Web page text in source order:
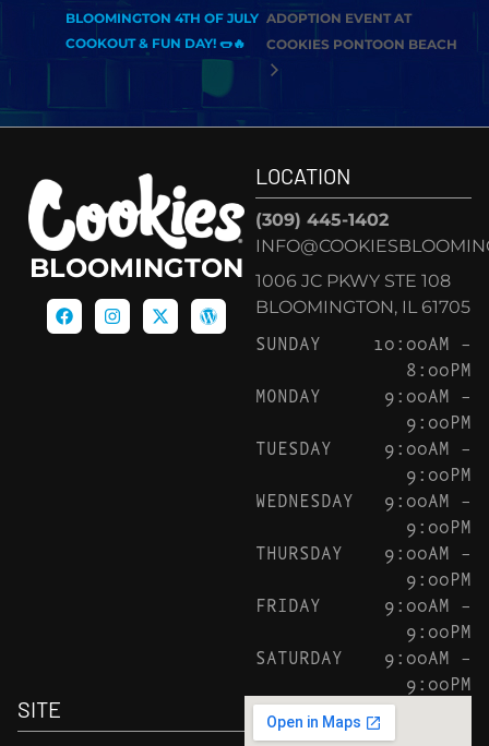
BLOOMINGTON 4TH OF JULY
COOKOUT & FUN DAY! 🌭🔥
ADOPTION EVENT AT
COOKIES PONTOON BEACH
BLOOMINGTON
LOCATION
(309) 445-1402
1006 JC PKWY STE 108
BLOOMINGTON, IL 61705
SUNDAY
10:00AM –
8:00PM
MONDAY
9:00AM –
9:00PM
TUESDAY
9:00AM –
9:00PM
WEDNESDAY
9:00AM –
9:00PM
THURSDAY
9:00AM –
9:00PM
FRIDAY
9:00AM –
9:00PM
SATURDAY
9:00AM –
9:00PM
SITE